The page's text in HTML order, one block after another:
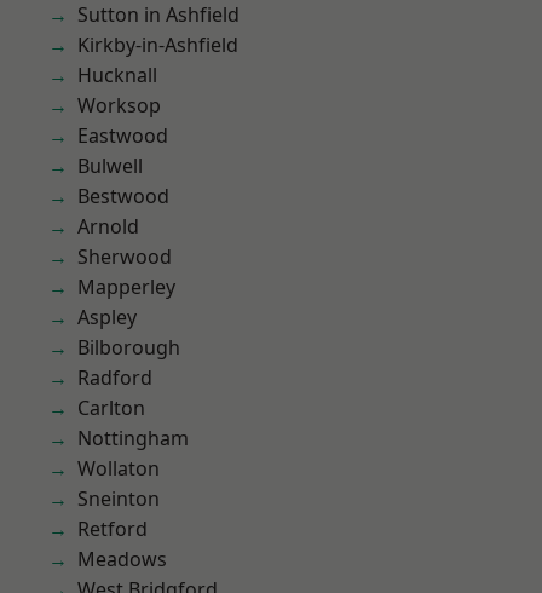
Sutton in Ashfield
Kirkby-in-Ashfield
Hucknall
Worksop
Eastwood
Bulwell
Bestwood
Arnold
Sherwood
Mapperley
Aspley
Bilborough
Radford
Carlton
Nottingham
Wollaton
Sneinton
Retford
Meadows